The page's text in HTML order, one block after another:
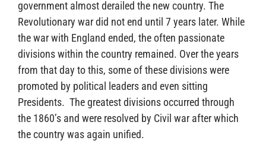
government almost derailed the new country. The
Revolutionary war did not end until 7 years later. While
the war with England ended, the often passionate
divisions within the country remained. Over the years
from that day to this, some of these divisions were
promoted by political leaders and even sitting
Presidents. The greatest divisions occurred through
the 1860’s and were resolved by Civil war after which
the country was again unified.